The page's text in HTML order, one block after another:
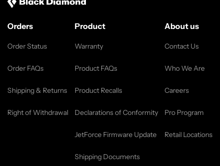
Orders
Order Status
Order FAQs
Shipping & Returns
Right of Withdrawal
Product
Warranty
Product FAQs
Product Recalls
Declarations of Conformity
JetForce Firmware Update
Shipping Documents
About us
Contact Us
Who We Are
Careers
Pro Program
Retail Locations